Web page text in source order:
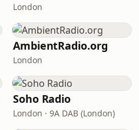
London
AmbientRadio.org
London
Soho Radio
London · 9A DAB (London)